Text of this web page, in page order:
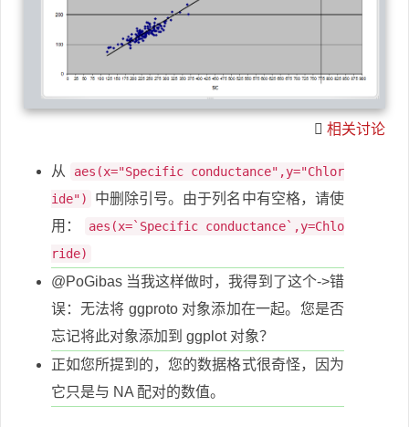
相关讨论
从
aes(x="Specific conductance",y="Chlor
ide")
中删除引号。由于列名中有空格，请使
用：
aes(x=`Specific conductance`,y=Chlo
ride)
@PoGibas 当我这样做时，我得到了这个->错
误：无法将 ggproto 对象添加在一起。您是否
忘记将此对象添加到 ggplot 对象？
正如您所提到的，您的数据格式很奇怪，因为
它只是与 NA 配对的数值。